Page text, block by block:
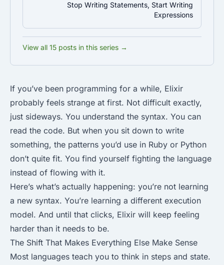
Stop Writing Statements, Start Writing
Expressions
View all 15 posts in this series →
If you’ve been programming for a while, Elixir
probably feels strange at first. Not difficult exactly,
just sideways. You understand the syntax. You can
read the code. But when you sit down to write
something, the patterns you’d use in Ruby or Python
don’t quite fit. You find yourself fighting the language
instead of flowing with it.
Here’s what’s actually happening: you’re not learning
a new syntax. You’re learning a different execution
model. And until that clicks, Elixir will keep feeling
harder than it needs to be.
The Shift That Makes Everything Else Make Sense
Most languages teach you to think in steps and state.